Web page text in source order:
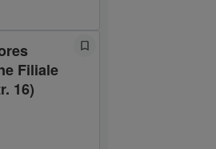
Filiale
16)